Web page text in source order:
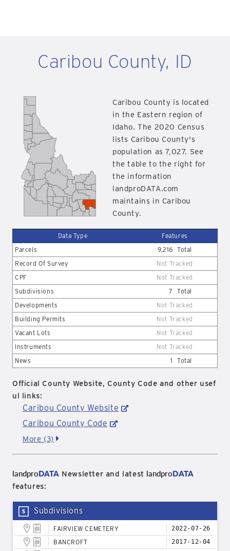
Caribou County, ID
Caribou County is located
in the Eastern region of
Idaho. The 2020 Census
lists Caribou County's
population as 7,027. See
the table to the right for
the information
landproDATA.com
maintains in Caribou
County.
Data Type
Features
Parcels
9,216 Total
Record Of Survey
Not Tracked
CPF
Not Tracked
Subdivisions
7
Total
Developments
Not Tracked
Building Permits
Not Tracked
Vacant Lots
Not Tracked
Instruments
Not Tracked
News
1 Total
Official County Website, County Code and other usef
ul links:
Caribou County Website
Caribou County Code
More (3)
landproDATA Newsletter and latest landproDATA
features:
Subdivisions
FAIRVIEW CEMETERY 2022-07-26
BANCROFT 2017-12-04